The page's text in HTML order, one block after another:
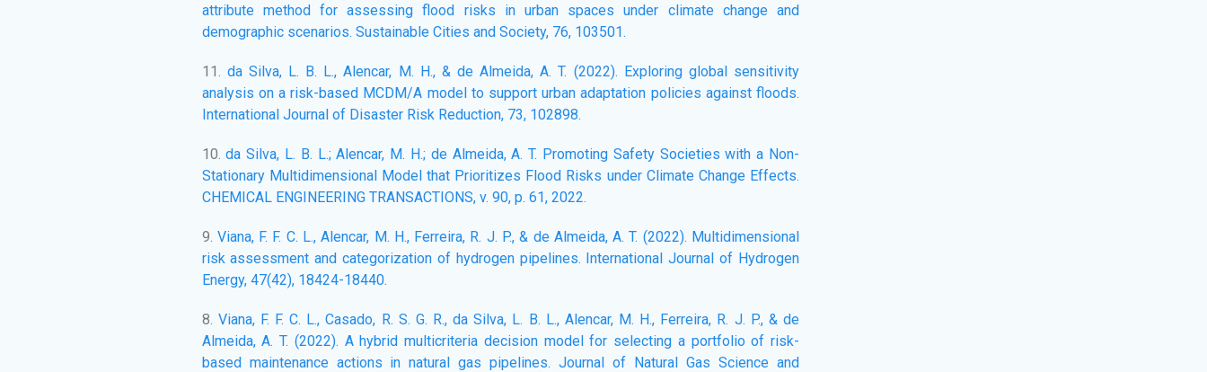
attribute method for assessing flood risks in urban spaces under climate change and
demographic scenarios. Sustainable Cities and Society, 76, 103501.
11. da Silva, L. B. L., Alencar, M. H., & de Almeida, A. T. (2022). Exploring global sensitivity
analysis on a risk-based MCDM/A model to support urban adaptation policies against floods.
International Journal of Disaster Risk Reduction, 73, 102898.
10.da Silva, L. B. L.; Alencar, M. H.; de Almeida, A. T. Promoting Safety Societies with a Non-
Stationary Multidimensional Model that Prioritizes Flood Risks under Climate Change Effects.
CHEMICAL ENGINEERING TRANSACTIONS, v. 90, p. 61, 2022.
9. Viana, F. F. C. L., Alencar, M. H., Ferreira, R. J. P., & de Almeida, A. T. (2022). Multidimensional
risk assessment and categorization of hydrogen pipelines. International Journal of Hydrogen
Energy, 47(42), 18424-18440.
8. Viana, F. F. C. L., Casado, R. S. G. R., da Silva, L. B. L., Alencar, M. H., Ferreira, R. J. P., & de
Almeida, A. T. (2022). A hybrid multicriteria decision model for selecting a portfolio of risk-
based maintenance actions in natural gas pipelines. Journal of Natural Gas Science and